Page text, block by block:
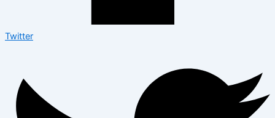
Twitter